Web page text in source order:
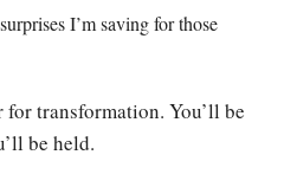
I’m saving for those
transformation. You’ll be
be held.